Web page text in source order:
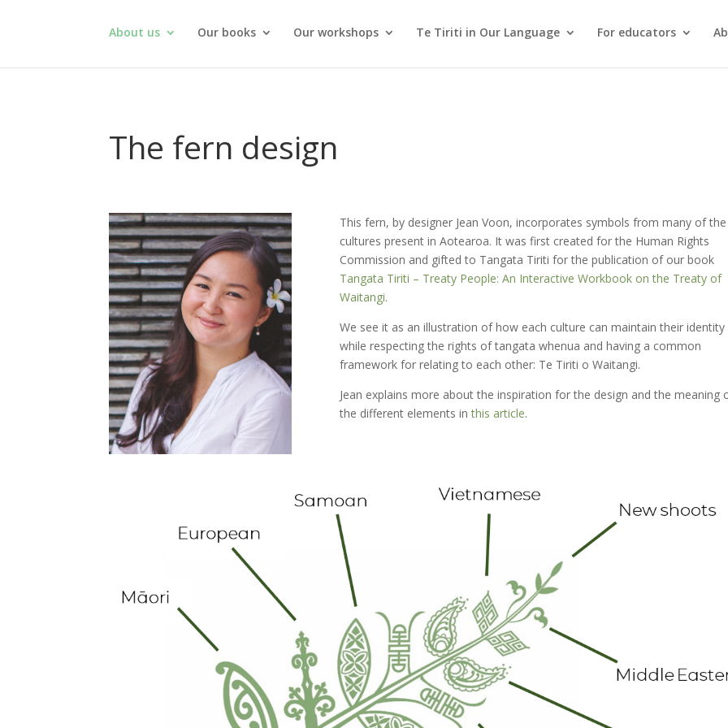
About us Our books Our workshops Te Tiriti in Our Language For educators
The fern design
This fern, by designer Jean Voon, incorporates symbols from many of the
cultures present in Aotearoa. It was first created for the Human Rights
Commission and gifted to Tangata Tiriti for the publication of our book
Tangata Tiriti – Treaty People: An Interactive Workbook on the Treaty of
Waitangi.
We see it as an illustration of how each culture can maintain their identity
while respecting the rights of tangata whenua and having a common
framework for relating to each other: Te Tiriti o Waitangi.
Jean explains more about the inspiration for the design and the meaning
the different elements inthis article.